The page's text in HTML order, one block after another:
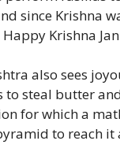
since Krishna
Krishna
also sees
to steal butter
for which a
to reach it